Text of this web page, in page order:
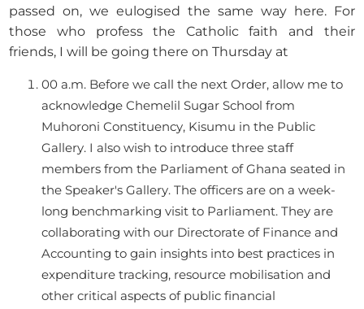
passed on, we eulogised the same way here. For
those who profess the Catholic faith and their
friends, I will be going there on Thursday at
00 a.m. Before we call the next Order, allow me to
acknowledge Chemelil Sugar School from
Muhoroni Constituency, Kisumu in the Public
Gallery. I also wish to introduce three staff
members from the Parliament of Ghana seated in
the Speaker's Gallery. The officers are on a week-
long benchmarking visit to Parliament. They are
collaborating with our Directorate of Finance and
Accounting to gain insights into best practices in
expenditure tracking, resource mobilisation and
other critical aspects of public financial